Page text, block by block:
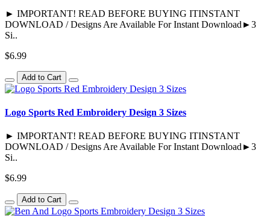
► IMPORTANT! READ BEFORE BUYING ITINSTANT
DOWNLOAD / Designs Are Available For Instant Download►3
Si..
$6.99
Add to Cart
Logo Sports Red Embroidery Design 3 Sizes
► IMPORTANT! READ BEFORE BUYING ITINSTANT
DOWNLOAD / Designs Are Available For Instant Download►3
Si..
$6.99
Add to Cart